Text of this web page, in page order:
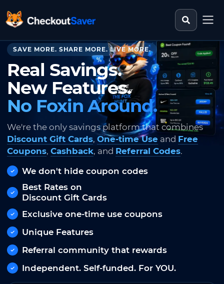
CheckoutSaver home Search
SAVE MORE. SHARE MORE. LIVE MORE.
Real Savings.
New Features.
No Foxin Around.
We're the only savings platform that combines
Discount Gift Cards, One-time Use and Free
Coupons, Cashback, and Referral Codes.
We don't hide coupon codes
Best Rates on
Discount Gift Cards
Exclusive one-time use coupons
Unique Features
Referral community that rewards
Independent. Self-funded. For YOU.